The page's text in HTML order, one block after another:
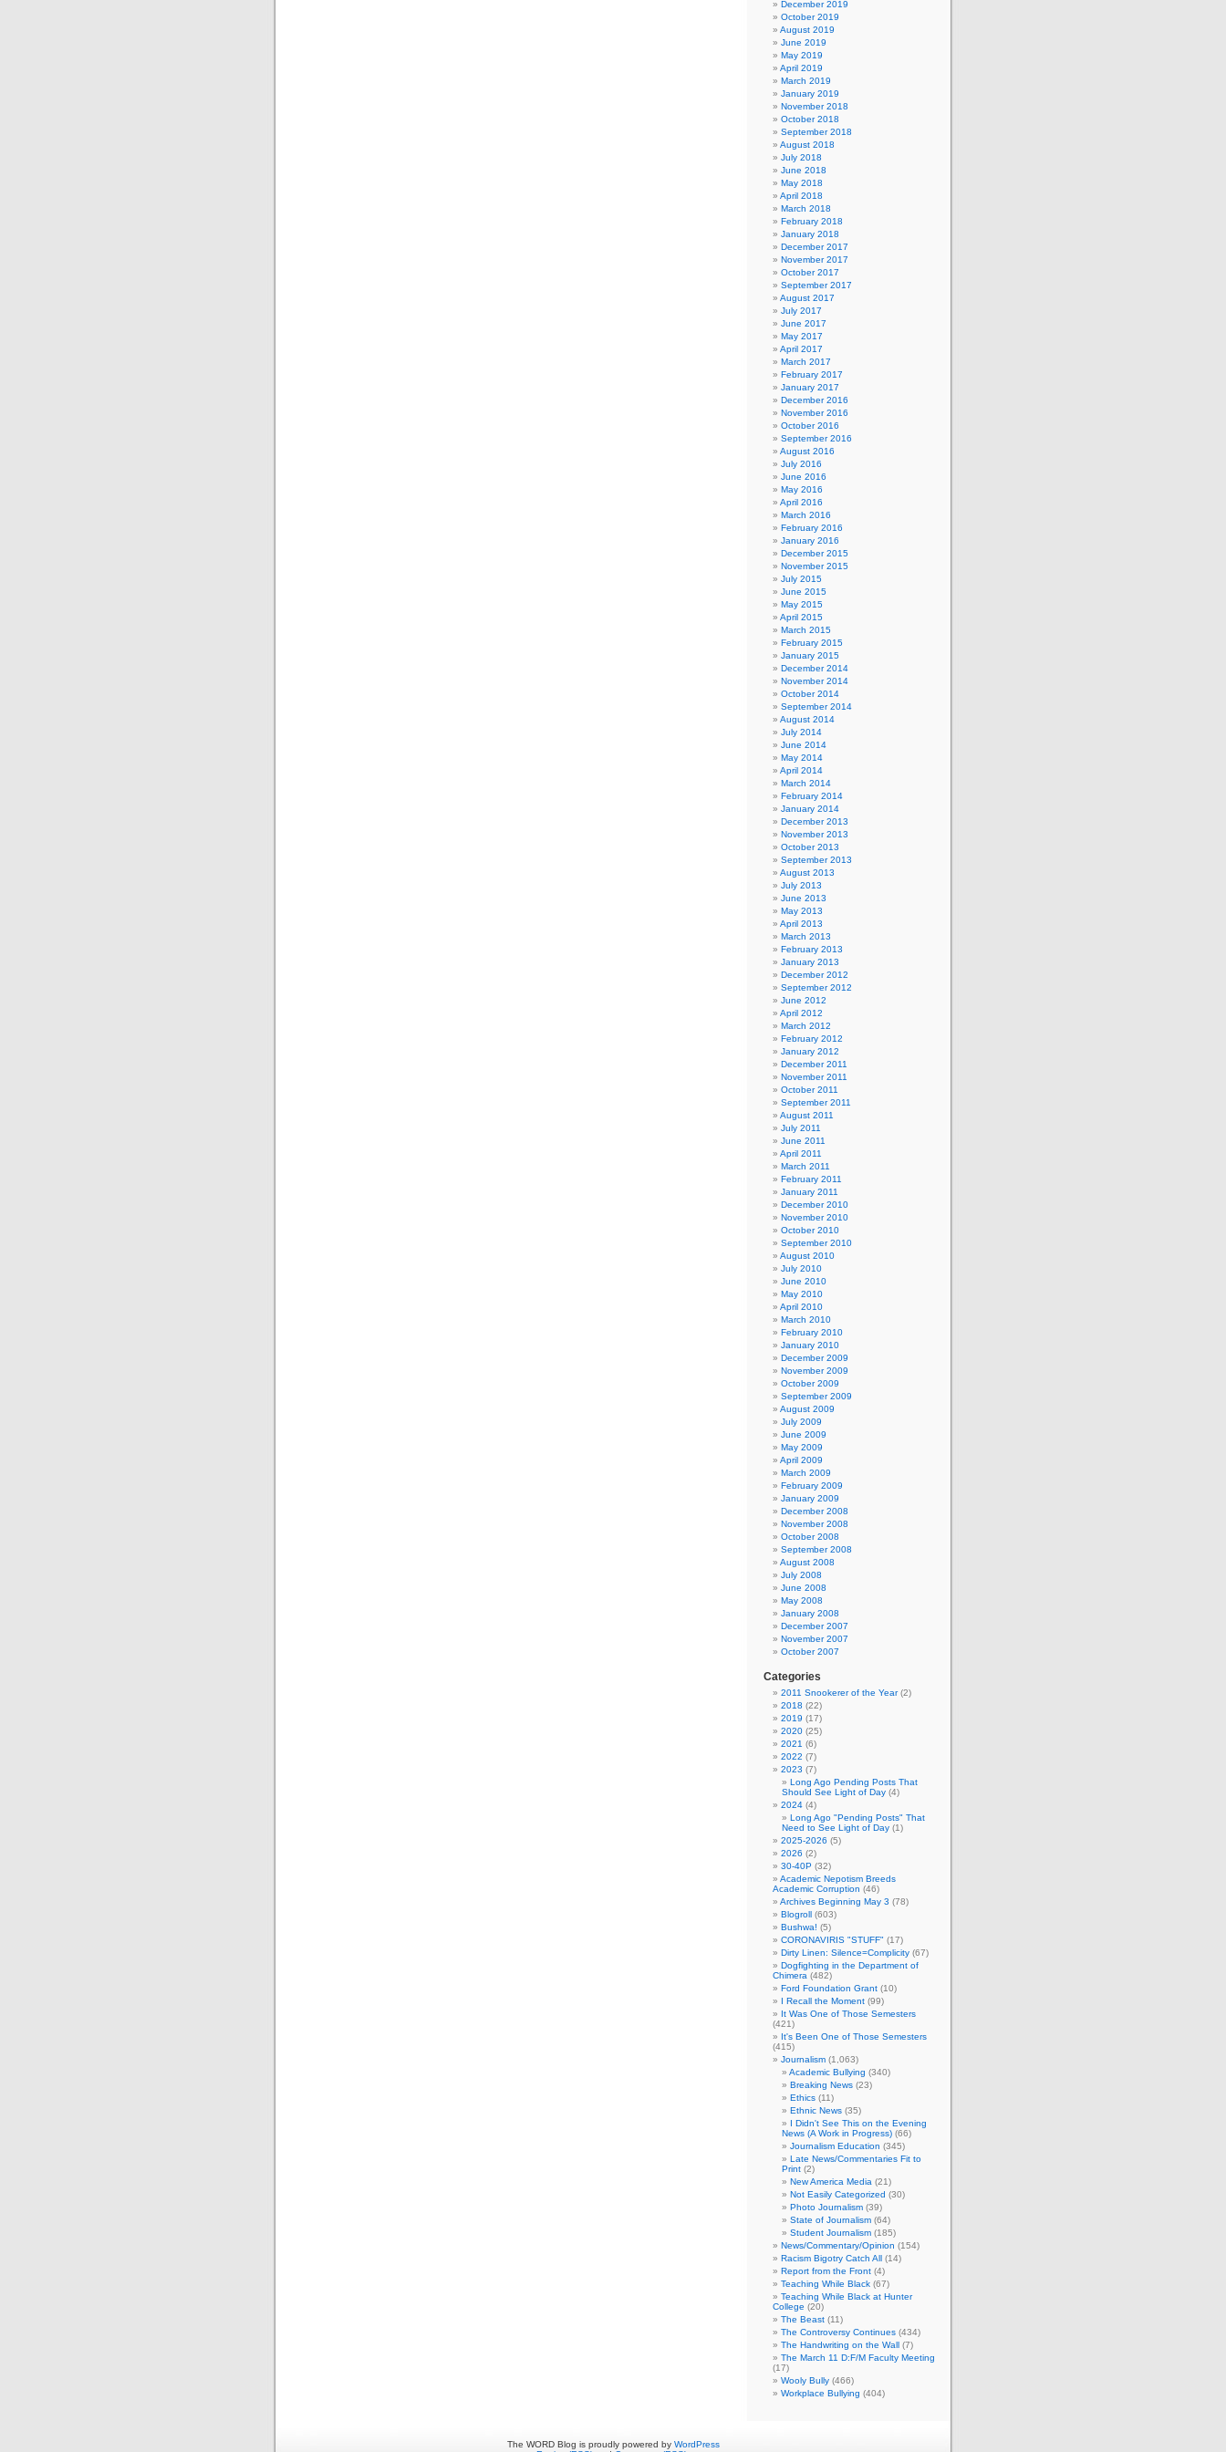
December 2019
October 2019
August 2019
June 2019
May 2019
April 2019
March 2019
January 2019
November 2018
October 2018
September 2018
August 2018
July 2018
June 2018
May 2018
April 2018
March 2018
February 2018
January 2018
December 2017
November 2017
October 2017
September 2017
August 2017
July 2017
June 2017
May 2017
April 2017
March 2017
February 2017
January 2017
December 2016
November 2016
October 2016
September 2016
August 2016
July 2016
June 2016
May 2016
April 2016
March 2016
February 2016
January 2016
December 2015
November 2015
July 2015
June 2015
May 2015
April 2015
March 2015
February 2015
January 2015
December 2014
November 2014
October 2014
September 2014
August 2014
July 2014
June 2014
May 2014
April 2014
March 2014
February 2014
January 2014
December 2013
November 2013
October 2013
September 2013
August 2013
July 2013
June 2013
May 2013
April 2013
March 2013
February 2013
January 2013
December 2012
September 2012
June 2012
April 2012
March 2012
February 2012
January 2012
December 2011
November 2011
October 2011
September 2011
August 2011
July 2011
June 2011
April 2011
March 2011
February 2011
January 2011
December 2010
November 2010
October 2010
September 2010
August 2010
July 2010
June 2010
May 2010
April 2010
March 2010
February 2010
January 2010
December 2009
November 2009
October 2009
September 2009
August 2009
July 2009
June 2009
May 2009
April 2009
March 2009
February 2009
January 2009
December 2008
November 2008
October 2008
September 2008
August 2008
July 2008
June 2008
May 2008
January 2008
December 2007
November 2007
October 2007
Categories
2011 Snookerer of the Year(2)
2018 (22)
2019 (17)
2020 (25)
2021 (6)
2022 (7)
2023 (7)
Long Ago Pending Posts That
Should See Light of Day (4)
2024 (4)
Long Ago "Pending Posts" That
Need to See Light of Day (1)
2025-2026 (5)
2026 (2)
30-40P (32)
Academic Nepotism Breeds
Academic Corruption (46)
Archives Beginning May 3 (78)
Blogroll (603)
Bushwa! (5)
CORONAVIRIS "STUFF" (17)
Dirty Linen: Silence=Complicity (67)
Dogfighting in the Department of
Chimera (482)
Ford Foundation Grant (10)
I Recall the Moment (99)
It Was One of Those Semesters
(421)
It's Been One of Those Semesters
(415)
Journalism (1,063)
Academic Bullying (340)
Breaking News (23)
Ethics (11)
Ethnic News (35)
I Didn't See This on the Evening
News (A Work in Progress) (66)
Journalism Education (345)
Late News/Commentaries Fit to
Print (2)
New America Media (21)
Not Easily Categorized (30)
Photo Journalism (39)
State of Journalism (64)
Student Journalism (185)
News/Commentary/Opinion (154)
Racism Bigotry Catch All (14)
Report from the Front (4)
Teaching While Black (67)
Teaching While Black at Hunter
College (20)
The Beast (11)
The Controversy Continues (434)
The Handwriting on the Wall (7)
The March 11 D:F/M Faculty Meeting
(17)
Wooly Bully (466)
Workplace Bullying (404)
The WORD Blog is proudly powered by WordPress